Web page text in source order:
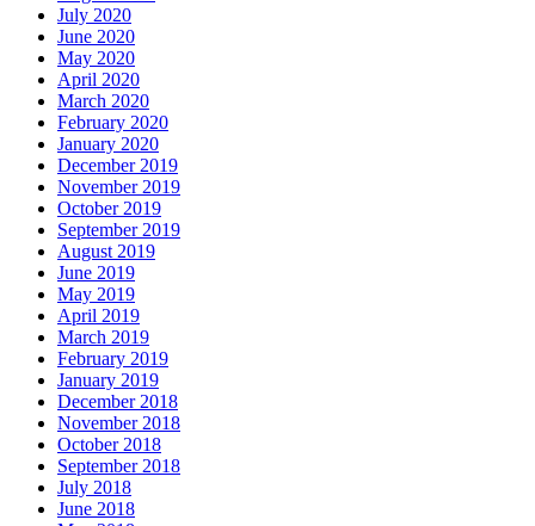
July 2020
June 2020
May 2020
April 2020
March 2020
February 2020
January 2020
December 2019
November 2019
October 2019
September 2019
August 2019
June 2019
May 2019
April 2019
March 2019
February 2019
January 2019
December 2018
November 2018
October 2018
September 2018
July 2018
June 2018